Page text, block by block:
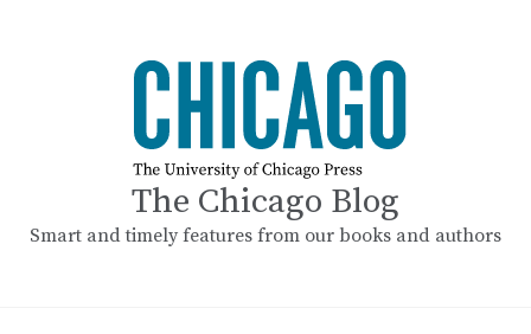
The Chicago Blog
Smart and timely features from our books and authors